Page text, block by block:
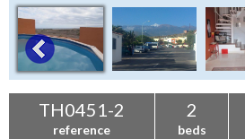
TH0451-2
reference
2
beds